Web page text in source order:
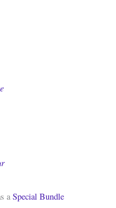
a Special Bundle